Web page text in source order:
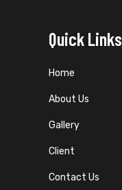
Quick Links
Home
About Us
Gallery
Client
Contact Us